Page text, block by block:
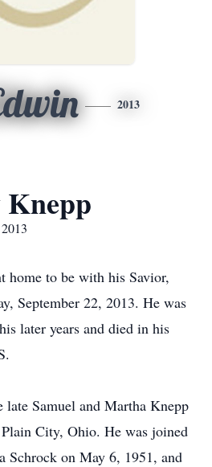
2013
home to be with his Savior,
September 22, 2013. He was
later years and died in his
Samuel and Martha Knepp
City, Ohio. He was joined
Schrock on May 6, 1951, and